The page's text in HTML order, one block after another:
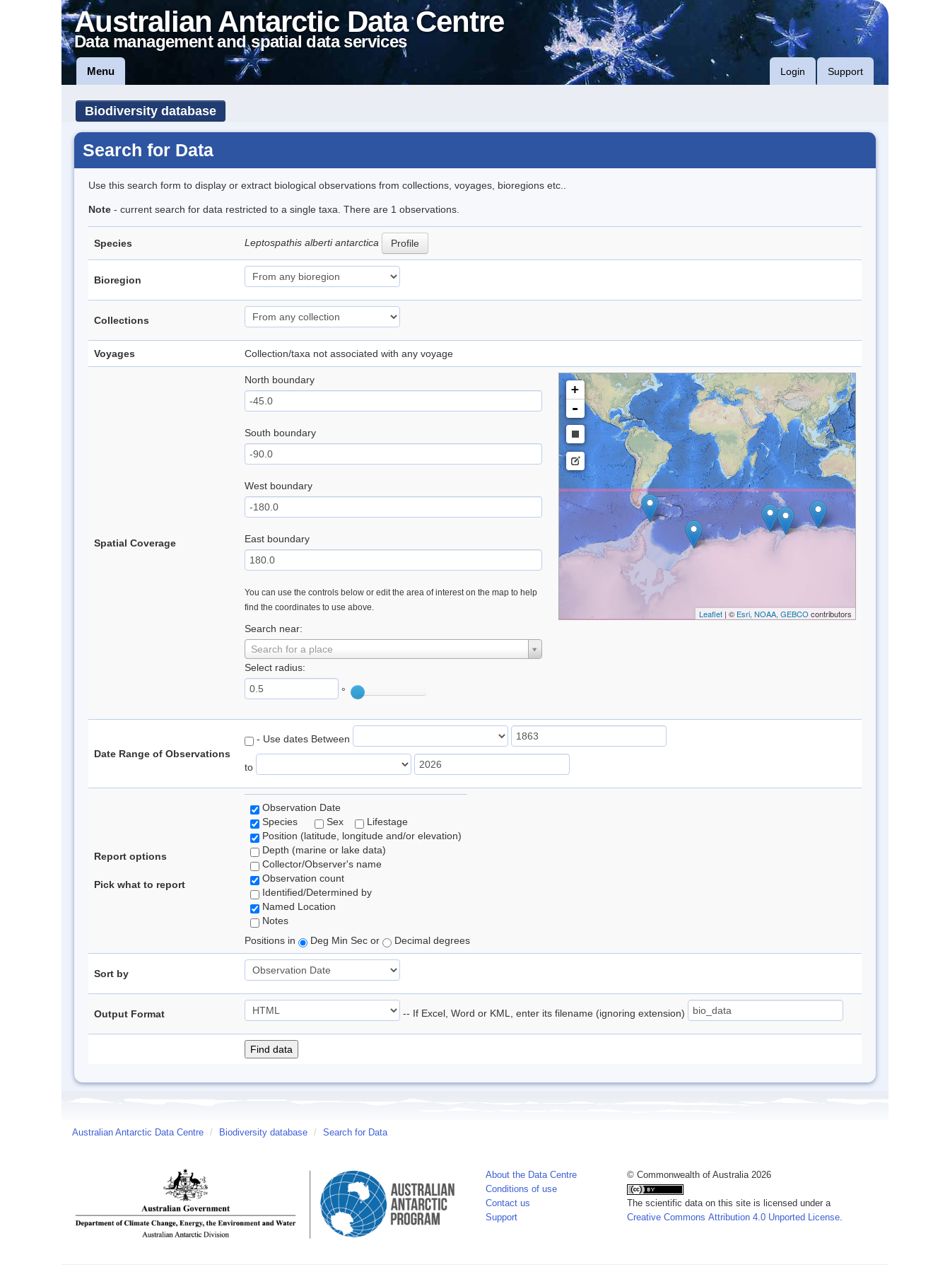
Australian Antarctic Data Centre
Data management and spatial data services
Menu Login Support
Biodiversity database
Search for Data
Use this search form to display or extract biological observations from collections, voyages, bioregions etc..
Note - current search for data restricted to a single taxa. There are 1 observations.
Species Leptospathis alberti antarctica Profile
Bioregion
Collections
Voyages Collection/taxa not associated with any voyage
Spatial Coverage
North boundary
South boundary
West boundary
East boundary
You can use the controls below or edit the area of interest on the map to help
find the coordinates to use above.
Search near:
Search for a place
Select radius:
°
+
-
Leaflet| © Esri, NOAA, GEBCO contributors
Date Range of Observations
- Use dates Between
to
Report options
Pick what to report
Observation Date
Species
Sex
Lifestage
Position (latitude, longitude and/or elevation)
Depth (marine or lake data)
Collector/Observer's name
Observation count
Identified/Determined by
Named Location
Notes
Positions in
Deg Min Sec or Decimal degrees
Sort by
Output Format -- If Excel, Word or KML, enter its filename (ignoring extension)
Australian Antarctic Data Centre / Biodiversity database / Search for Data
About the Data Centre
Conditions of use
Contact us
Support
© Commonwealth of Australia 2026
The scientific data on this site is licensed under a
Creative Commons Attribution 4.0 Unported License.